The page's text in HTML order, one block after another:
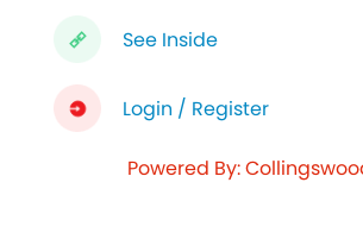
See Inside
Login / Register
Powered By: